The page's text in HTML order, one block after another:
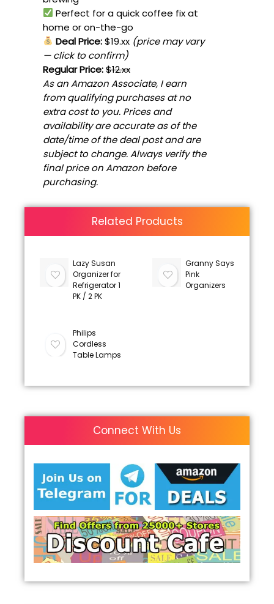
Perfect for a quick coffee fix at
home or on-the-go
Deal Price:$19.xx (price may vary
— click to confirm)
Regular Price:$12.xx
As an Amazon Associate, I earn
from qualifying purchases at no
extra cost to you. Prices and
availability are accurate as of the
date/time of the deal post and are
subject to change. Always verify the
final price on Amazon before
purchasing.
Related Products
Lazy Susan
Organizer for
Refrigerator 1
PK / 2 PK
Granny Says
Pink
Organizers
Philips
Cordless
Table Lamps
Connect With Us